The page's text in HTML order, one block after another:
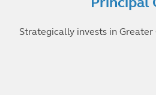
Strategically invests in
7-